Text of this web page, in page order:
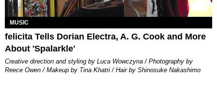
MUSIC
felicita Tells Dorian Electra, A. G. Cook and More
About 'Spalarkle'
Creative direction and styling by Luca Wowczyna / Photography by
Reece Owen / Makeup by Tina Khatri / Hair by Shinosuke Nakashimo